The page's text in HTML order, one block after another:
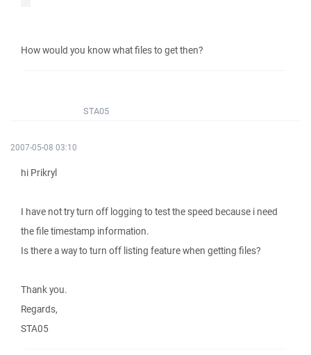
How would you know what files to get then?
STA05
2007-05-08 03:10
hi Prikryl
I have not try turn off logging to test the speed because i need
the file timestamp information.
Is there a way to turn off listing feature when getting files?
Thank you.
Regards,
STA05